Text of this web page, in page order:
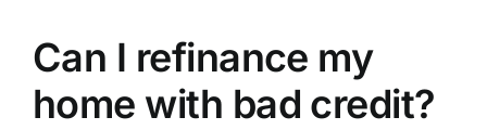
Can I refinance my
home with bad credit?